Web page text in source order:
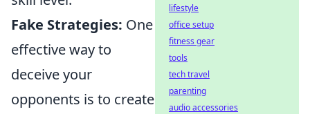
Fake Strategies: One
effective way to
deceive your
opponents is to create
lifestyle
office setup
fitness gear
tools
tech travel
parenting
audio accessories